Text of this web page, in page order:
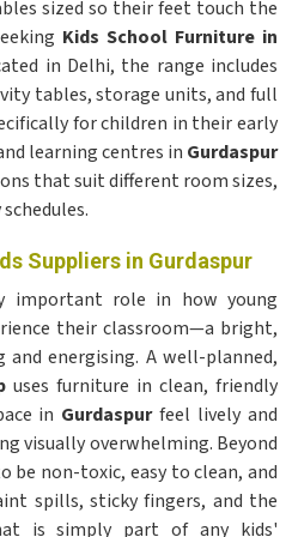
sized so their feet touch the
Kids School Furniture in
in Delhi, the range includes
tables, storage units, and full
for children in their early
learning centres in Gurdaspur
that suit different room sizes,
Suppliers in Gurdaspur
important role in how young
their classroom—a bright,
and energising. A well-planned,
uses furniture in clean, friendly
in Gurdaspurfeel lively and
visually overwhelming. Beyond
be non-toxic, easy to clean, and
spills, sticky fingers, and the
is simply part of any kids'